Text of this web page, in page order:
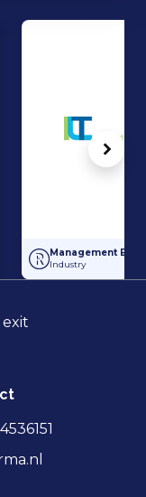
Zador Partial
Management Buy-
Industry